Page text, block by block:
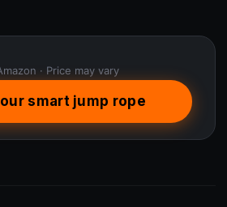
· Price may vary
smart jump rope